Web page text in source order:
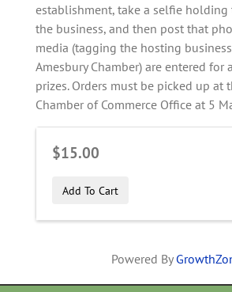
establishment, take a selfie holding
the business, and then post that
media (tagging the hosting
Amesbury Chamber) are entered for
prizes. Orders must be picked up at
Chamber of Commerce Office at 5
$15.00
Add To Cart
Powered By